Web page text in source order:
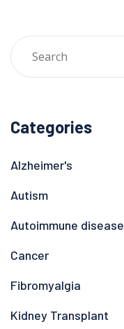
Categories
Alzheimer's
Autism
Autoimmune disease
Cancer
Fibromyalgia
Kidney Transplant